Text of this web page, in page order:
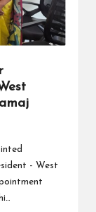
- West